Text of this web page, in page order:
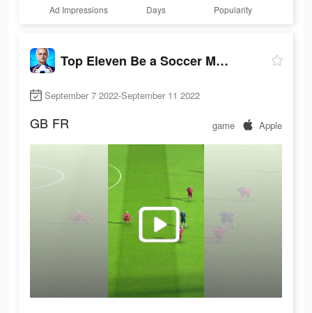
Ad Impressions Days Popularity
Top Eleven Be a Soccer Manager
September 7 2022-September 11 2022
GB FR game Apple